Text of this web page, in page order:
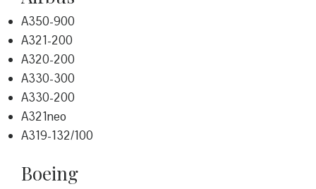
A350-900
A321-200
A320-200
A330-300
A330-200
A321neo
A319-132/100
Boeing